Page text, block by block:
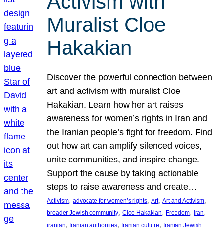
Muralist Cloe
Hakakian
Discover the powerful connection between
art and activism with muralist Cloe
Hakakian. Learn how her art raises
awareness for women’s rights in Iran and
the Iranian people’s fight for freedom. Find
out how art can amplify silenced voices,
unite communities, and inspire change.
Support the cause by taking actionable
steps to raise awareness and create…
Activism, advocate for women’s rights, Art, Art and Activism
broader Jewish community, Cloe Hakakian, Freedom, Iran
iranian, Iranian authorities, Iranian culture, Iranian Jewish